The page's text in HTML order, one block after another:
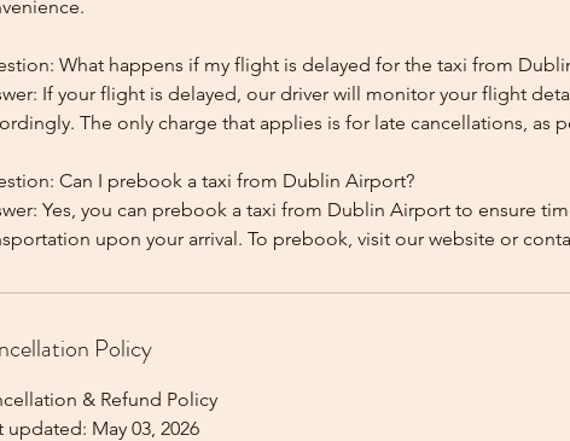
What happens if my flight is delayed for the taxi from
If your flight is delayed, our driver will monitor your flight
The only charge that applies is for late cancellations, as
Can I prebook a taxi from Dublin Airport?
Yes, you can prebook a taxi from Dublin Airport to ensure
Policy
& Refund Policy
updated: May 03, 2026